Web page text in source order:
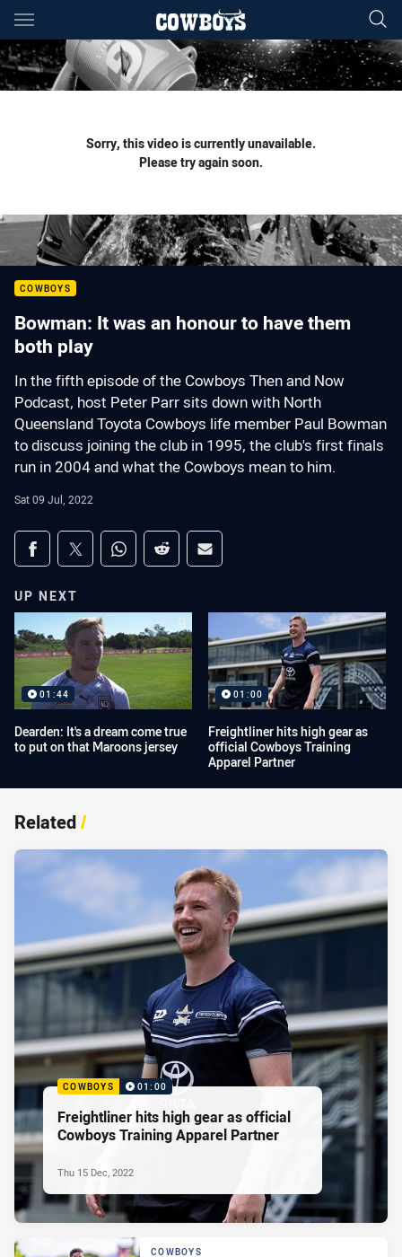
Main
You have skipped the navigation, tab for page content
Sorry, this video is currently unavailable.
Please try again soon.
COWBOYS
Bowman: It was an honour to have them
both play
In the fifth episode of the Cowboys Then and Now
Podcast, host Peter Parr sits down with North
Queensland Toyota Cowboys life member Paul Bowman
to discuss joining the club in 1995, the club's first finals
run in 2004 and what the Cowboys mean to him.
Sat 09 Jul, 2022
Share on social media
Share via Facebook
Share via Twitter
Share via Whats-app
Share via Reddit
Share via Email
UP NEXT
01:44
Dearden: It's a dream come true
to put on that Maroons jersey
01:00
Freightliner hits high gear as
official Cowboys Training
Apparel Partner
Related/
COWBOYS 01:00
Freightliner hits high gear as official
Cowboys Training Apparel Partner
Thu 15 Dec, 2022
COWBOYS